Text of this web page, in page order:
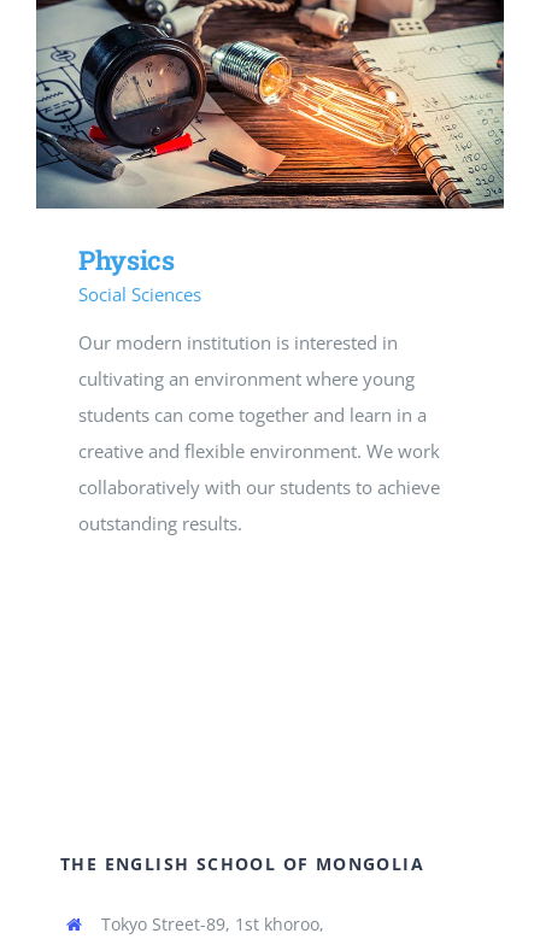
Physics
Social Sciences
Our modern institution is interested in
cultivating an environment where young
students can come together and learn in a
creative and flexible environment. We work
collaboratively with our students to achieve
outstanding results.
THE ENGLISH SCHOOL OF MONGOLIA
Tokyo Street-89, 1st khoroo,